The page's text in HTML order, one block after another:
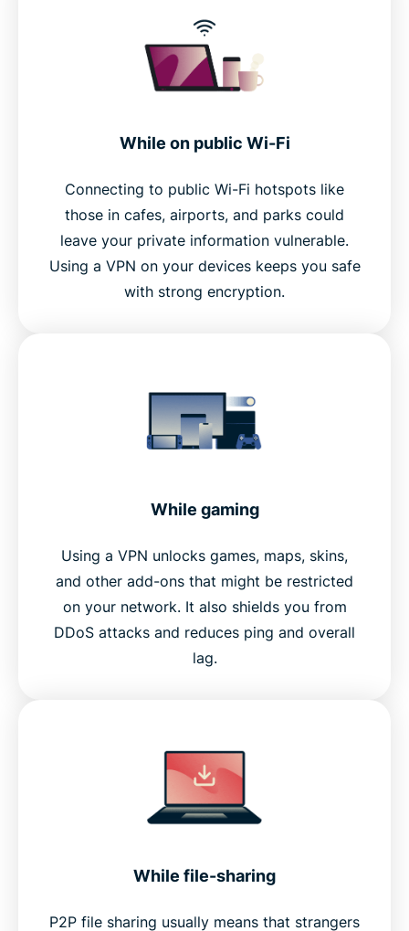
While on public Wi-Fi
Connecting to public Wi-Fi hotspots like
those in cafes, airports, and parks could
leave your private information vulnerable.
Using a VPN on your devices keeps you safe
with strong encryption.
While gaming
Using a VPN unlocks games, maps, skins,
and other add-ons that might be restricted
on your network. It also shields you from
DDoS attacks and reduces ping and overall
lag.
While file-sharing
P2P file sharing usually means that strangers